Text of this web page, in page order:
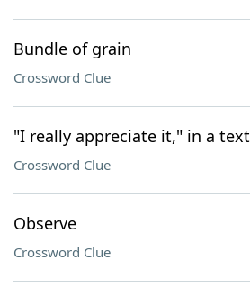
Bundle of grain
Crossword Clue
"I really appreciate it," in a text
Crossword Clue
Observe
Crossword Clue